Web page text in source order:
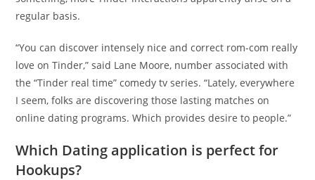
regular basis.
“You can discover intensely nice and correct rom-com really
love on Tinder,” said Lane Moore, number associated with
the “Tinder real time” comedy tv series. “Lately, everywhere
I seem, folks are discovering those lasting matches on
online dating programs. Which provides desire to people.”
Which Dating application is perfect for
Hookups?